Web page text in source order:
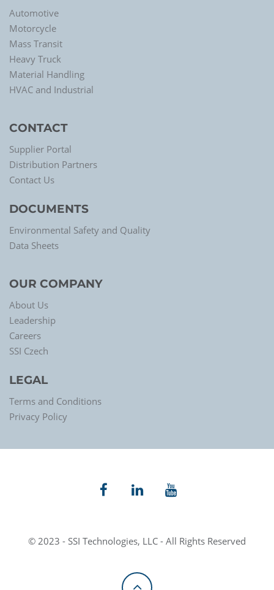
Automotive
Motorcycle
Mass Transit
Heavy Truck
Material Handling
HVAC and Industrial
CONTACT
Supplier Portal
Distribution Partners
Contact Us
DOCUMENTS
Environmental Safety and Quality
Data Sheets
OUR COMPANY
About Us
Leadership
Careers
SSI Czech
LEGAL
Terms and Conditions
Privacy Policy
© 2023 - SSI Technologies, LLC - All Rights Reserved